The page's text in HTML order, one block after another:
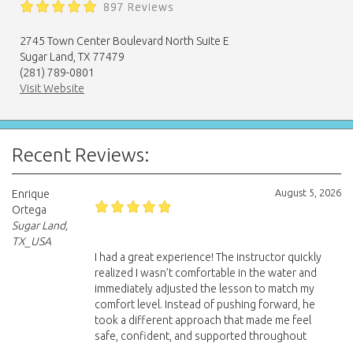
897 Reviews
2745 Town Center Boulevard North Suite E
Sugar Land, TX 77479
(281) 789-0801
Visit Website
Recent Reviews:
August 5, 2026
Enrique
Ortega
Sugar Land,
TX_USA
I had a great experience! The instructor quickly
realized I wasn’t comfortable in the water and
immediately adjusted the lesson to match my
comfort level. Instead of pushing forward, he
took a different approach that made me feel
safe, confident, and supported throughout